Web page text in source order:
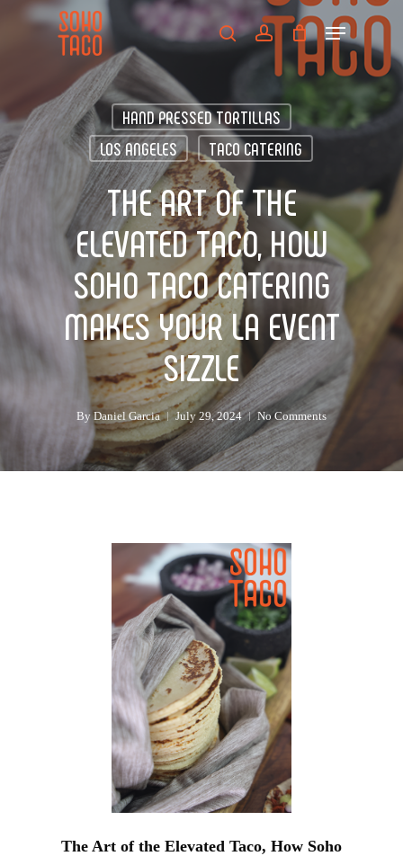
searchaccount
Menu
HAND PRESSED TORTILLAS
LOS ANGELES
TACO CATERING
THE ART OF THE
ELEVATED TACO, HOW
SOHO TACO CATERING
MAKES YOUR LA EVENT
SIZZLE
By Daniel Garcia July 29, 2024 No Comments
The Art of the Elevated Taco, How Soho
Close
Menu